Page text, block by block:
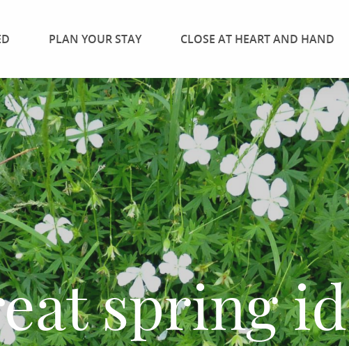
PLAN YOUR STAY CLOSE AT HEART AND HAND
spring